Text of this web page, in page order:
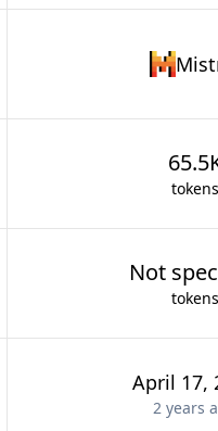
tokens
Not
tokens
April 17,
2 years